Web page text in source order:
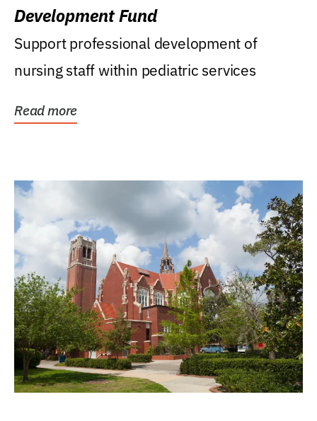
Development Fund
Support professional development of
nursing staff within pediatric services
Read more